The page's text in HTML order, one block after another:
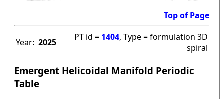
Top of Page
Year: 2025 PT id = 1404, Type = formulation 3D
spiral
Emergent Helicoidal Manifold Periodic
Table